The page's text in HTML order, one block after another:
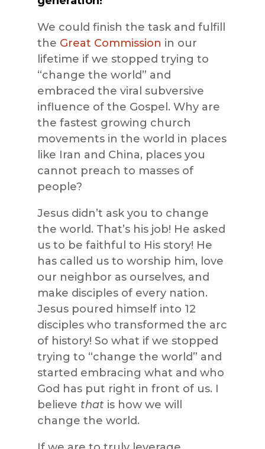
We could finish the task and fulfill
the Great Commission in our
lifetime if we stopped trying to
“change the world” and
embraced the viral subversive
influence of the Gospel. Why are
the fastest growing church
movements in the world in places
like Iran and China, places you
cannot preach to masses of
people?
Jesus didn’t ask you to change
the world. That’s his job! He asked
us to be faithful to His story! He
has called us to worship him, love
our neighbor as ourselves, and
make disciples of every nation.
Jesus poured himself into 12
disciples who transformed the arc
of history! So what if we stopped
trying to “change the world” and
started embracing what and who
God has put right in front of us. I
believe that is how we will
change the world.